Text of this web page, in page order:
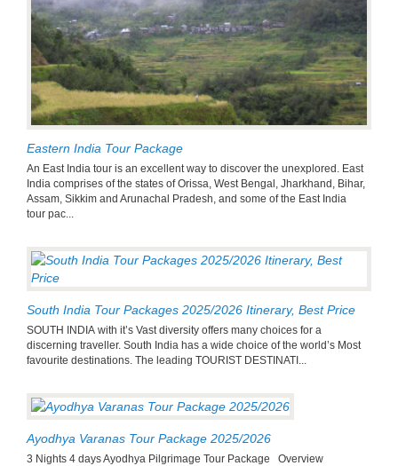
Eastern India Tour Package
An East India tour is an excellent way to discover the unexplored. East
India comprises of the states of Orissa, West Bengal, Jharkhand, Bihar,
Assam, Sikkim and Arunachal Pradesh, and some of the East India
tour pac...
South India Tour Packages 2025/2026 Itinerary, Best Price
SOUTH INDIA with it’s Vast diversity offers many choices for a
discerning traveller. South India has a wide choice of the world’s Most
favourite destinations. The leading TOURIST DESTINATI...
Ayodhya Varanas Tour Package 2025/2026
3 Nights 4 days Ayodhya Pilgrimage Tour Package Overview